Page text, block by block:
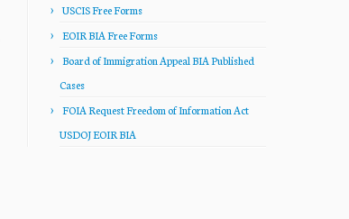
USCIS Free Forms
EOIR BIA Free Forms
Board of Immigration Appeal BIA Published
Cases
FOIA Request Freedom of Information Act
USDOJ EOIR BIA